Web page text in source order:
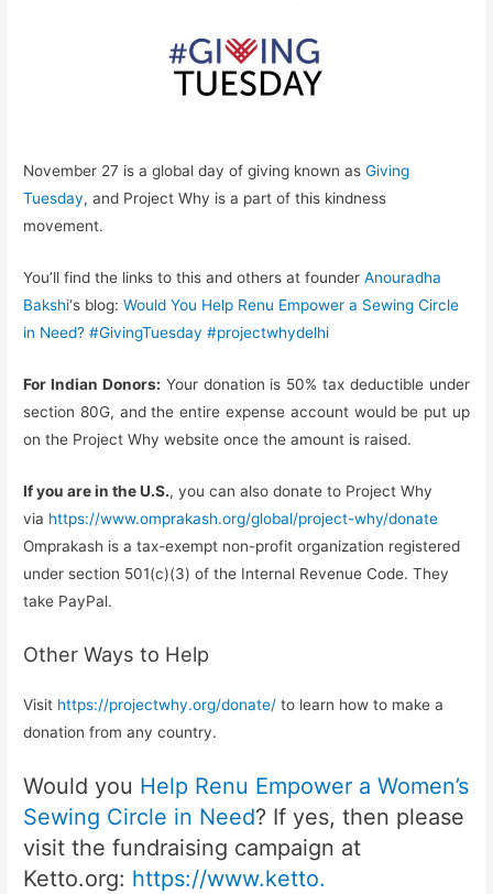
November 27 is a global day of giving known asGiving
Tuesday, and Project Why is a part of this kindness
movement.
You’ll find the links to this and others at founderAnouradha
Bakshi‘s blog:Would You Help Renu Empower a Sewing Circle
in Need? #GivingTuesday #projectwhydelhi
For Indian Donors: Your donation is 50% tax deductible under
section 80G, and the entire expense account would be put up
on the Project Why website once the amount is raised.
If you are in the U.S., you can also donate to Project Why
via https://www.omprakash.org/global/project-why/donate
Omprakash is a tax-exempt non-profit organization registered
under section 501(c)(3) of the Internal Revenue Code. They
take PayPal.
Other Ways to Help
Visit https://projectwhy.org/donate/ to learn how to make a
donation from any country.
Would you Help Renu Empower a Women’s
Sewing Circle in Need? If yes, then please
visit the fundraising campaign at
Ketto.org: https://www.ketto.